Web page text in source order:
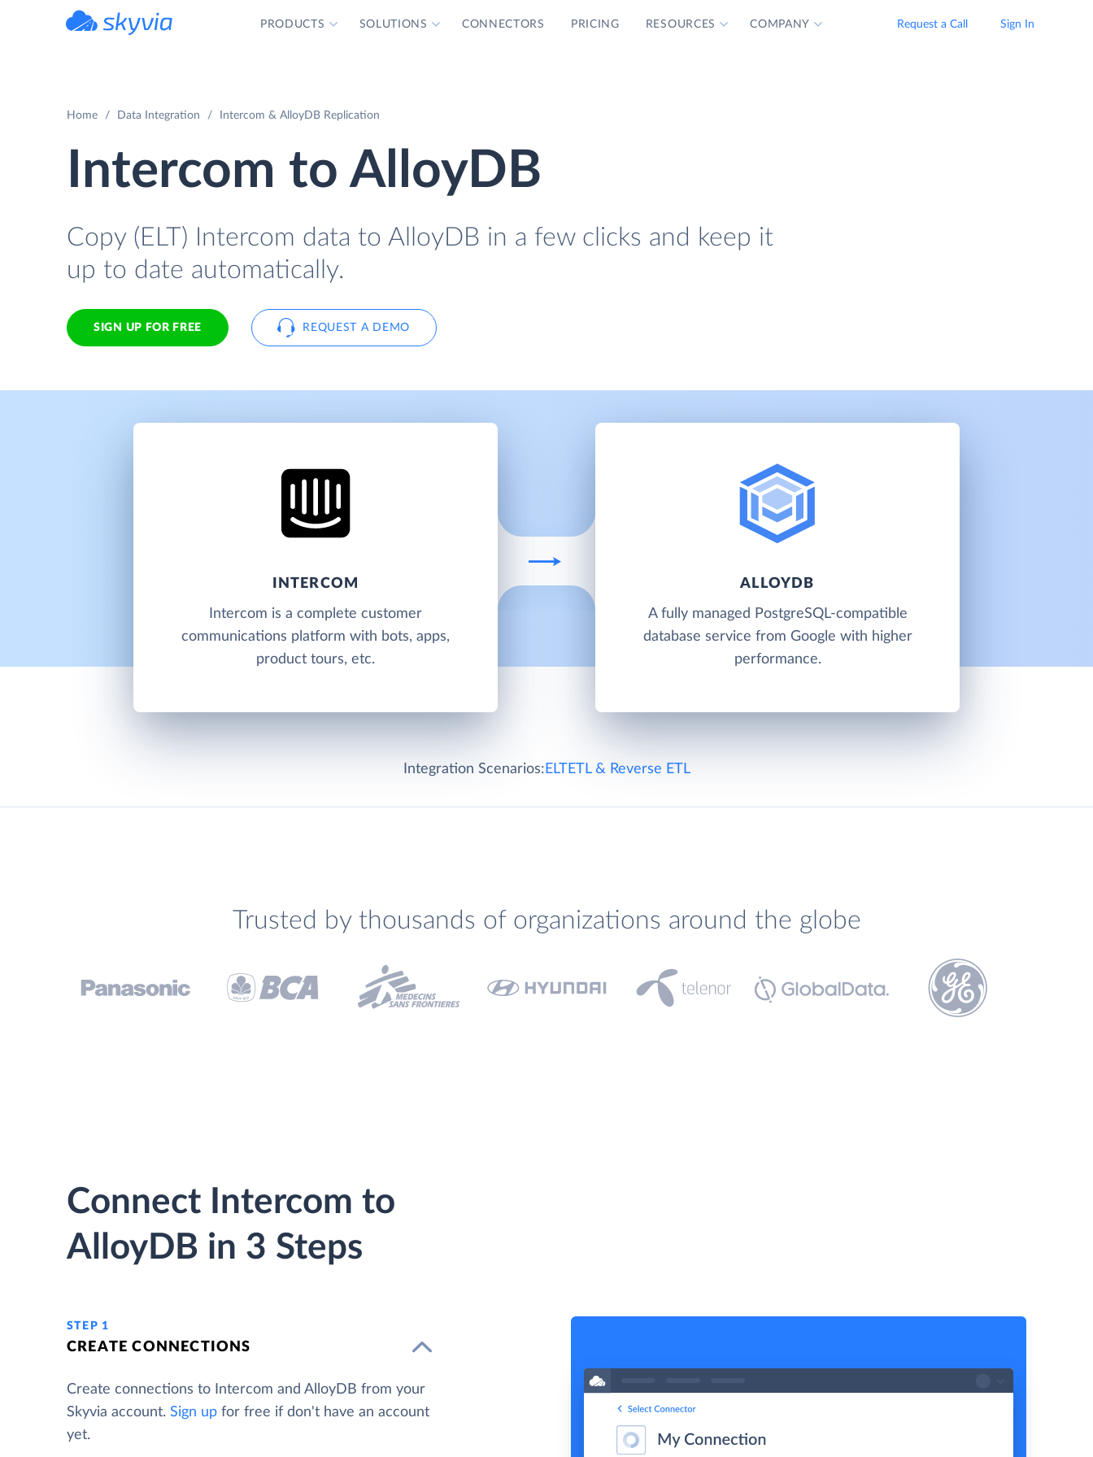
PRODUCTS SOLUTIONS CONNECTORS PRICING RESOURCES COMPANY Request a Call Sign In
Home Data Integration Intercom & AlloyDB Replication
Intercom to AlloyDB
Copy (ELT) Intercom data to AlloyDB in a few clicks and keep it
up to date automatically.
SIGN UP FOR FREE REQUEST A DEMO
INTERCOM
Intercom is a complete customer
communications platform with bots, apps,
product tours, etc.
ALLOYDB
A fully managed PostgreSQL-compatible
database service from Google with higher
performance.
Integration Scenarios: ELTETL & Reverse ETL
Trusted by thousands of organizations around the globe
Connect Intercom to
AlloyDB in 3 Steps
STEP 1
CREATE CONNECTIONS
Create connections to Intercom and AlloyDB from your
Skyvia account. Sign up for free if don't have an account
yet.